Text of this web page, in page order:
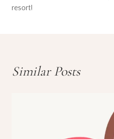
resort!
Similar Posts